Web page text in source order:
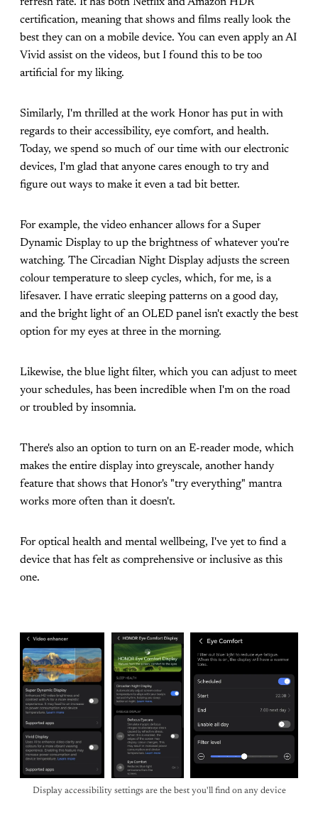
certification, meaning that shows and films really look the
best they can on a mobile device. You can even apply an AI
Vivid assist on the videos, but I found this to be too
artificial for my liking.
Similarly, I'm thrilled at the work Honor has put in with
regards to their accessibility, eye comfort, and health.
Today, we spend so much of our time with our electronic
devices, I'm glad that anyone cares enough to try and
figure out ways to make it even a tad bit better.
For example, the video enhancer allows for a Super
Dynamic Display to up the brightness of whatever you're
watching. The Circadian Night Display adjusts the screen
colour temperature to sleep cycles, which, for me, is a
lifesaver. I have erratic sleeping patterns on a good day,
and the bright light of an OLED panel isn't exactly the best
option for my eyes at three in the morning.
Likewise, the blue light filter, which you can adjust to meet
your schedules, has been incredible when I'm on the road
or troubled by insomnia.
There's also an option to turn on an E-reader mode, which
makes the entire display into greyscale, another handy
feature that shows that Honor's "try everything" mantra
works more often than it doesn't.
For optical health and mental wellbeing, I've yet to find a
device that has felt as comprehensive or inclusive as this
one.
Display accessibility settings are the best you'll find on any device